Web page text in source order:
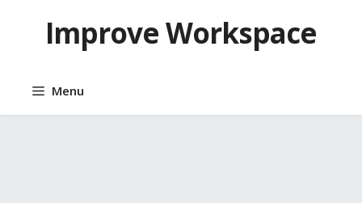
contentImprove Workspace
Menu